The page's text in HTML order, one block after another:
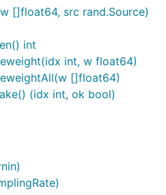
[]float64, src rand.Source)
int
int, w float64)
[]float64)
(idx int, ok bool)